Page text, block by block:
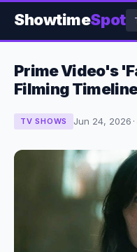
ShowtimeSpot
Prime Video's
Filming
TV SHOWS Jun 24, 2026 ·